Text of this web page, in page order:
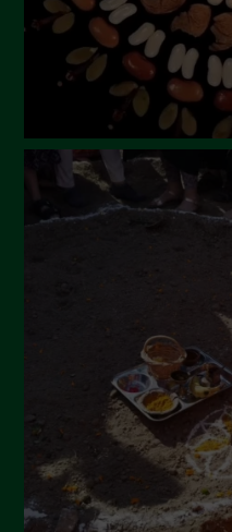
November 2022
October 2022
September 2022
June 2022
December 2021
November 2021
October 2021
September 2021